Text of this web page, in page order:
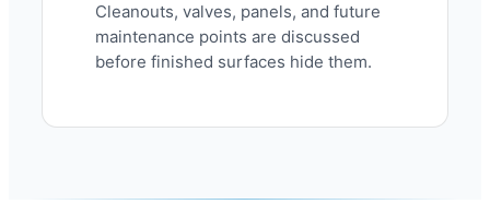
Cleanouts, valves, panels, and future
maintenance points are discussed
before finished surfaces hide them.